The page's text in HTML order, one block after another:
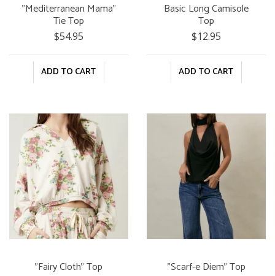
"Mediterranean Mama"
Tie Top
$54.95
ADD TO CART
Basic Long Camisole
Top
$12.95
ADD TO CART
"Fairy Cloth" Top "Scarf-e Diem" Top